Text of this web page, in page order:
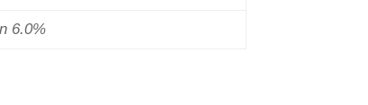
6.0%